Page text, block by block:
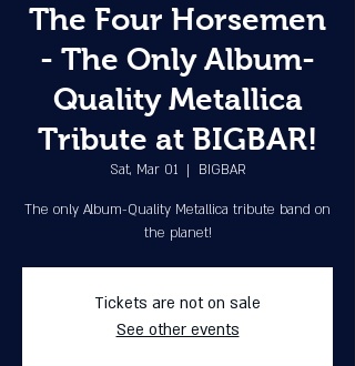
The Four Horsemen
- The Only Album-
Quality Metallica
Tribute at BIGBAR!
Sat, Mar 01
  |
BIGBAR
The only Album-Quality Metallica tribute band on
the planet!
Tickets are not on sale
See other events